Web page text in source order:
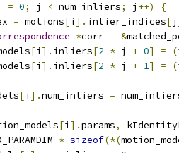
= 0; j < num_inliers; j ++)
{
= motions[i ]. inlier_indices[j
*corr = &
[i ]. inliers[2 * j + 0] = (
[i ]. inliers[2 * j + 1] = (
[i ].num_inliers =
[i ].params,
* sizeof(*(